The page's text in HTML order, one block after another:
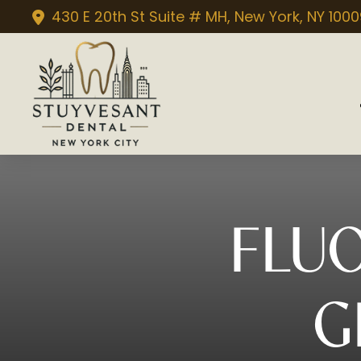
430 E 20th St Suite # MH, New York, NY